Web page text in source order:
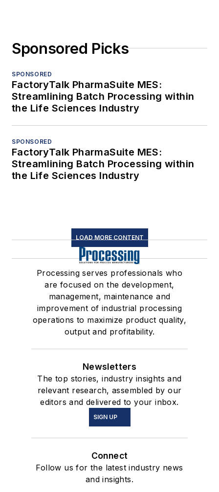
Sponsored Picks
SPONSORED
FactoryTalk PharmaSuite MES:
Streamlining Batch Processing within
the Life Sciences Industry
SPONSORED
FactoryTalk PharmaSuite MES:
Streamlining Batch Processing within
the Life Sciences Industry
LOAD MORE CONTENT
Processing serves professionals who
are focused on the development,
management, maintenance and
improvement of industrial processing
operations to maximize product quality,
output and profitability.
Newsletters
The top stories, industry insights and
relevant research, assembled by our
editors and delivered to your inbox.
SIGN UP
Connect
Follow us for the latest industry news
and insights.